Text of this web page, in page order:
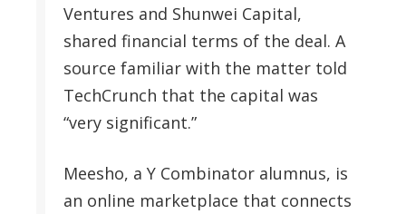
Ventures and Shunwei Capital,
shared financial terms of the deal. A
source familiar with the matter told
TechCrunch that the capital was
“very significant.”
Meesho, a Y Combinator alumnus, is
an online marketplace that connects